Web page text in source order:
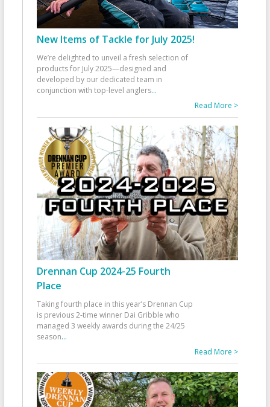
New Items of Tackle for July 2025!
We’re delighted to unveil a fresh selection of
products for July 2025—designed and
developed by our dedicated team in
conjunction with top-level anglers...
Read More >
Drennan Cup 2024-25 Fourth
Place
Taking fourth place in this year’s Drennan Cup
is previous 2-time winner Dai Gribble who
managed 3 weekly awards during the 24/25
season...
Read More >